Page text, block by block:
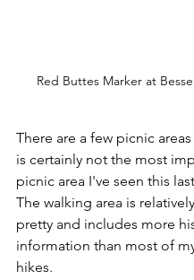
Red Buttes Marker at
There are a few picnic
is certainly not the most
picnic area I've seen this
The walking area is
pretty and includes more
information than most of
hikes.